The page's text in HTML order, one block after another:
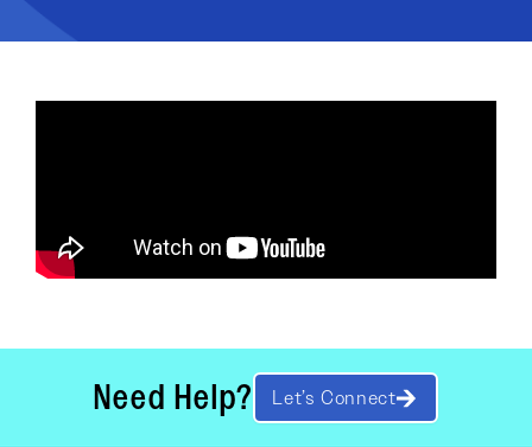
Need Help? Let’s Connect